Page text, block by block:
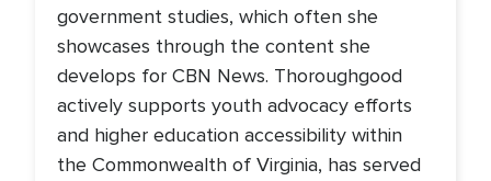
government studies, which often she
showcases through the content she
develops for CBN News. Thoroughgood
actively supports youth advocacy efforts
and higher education accessibility within
the Commonwealth of Virginia, has served